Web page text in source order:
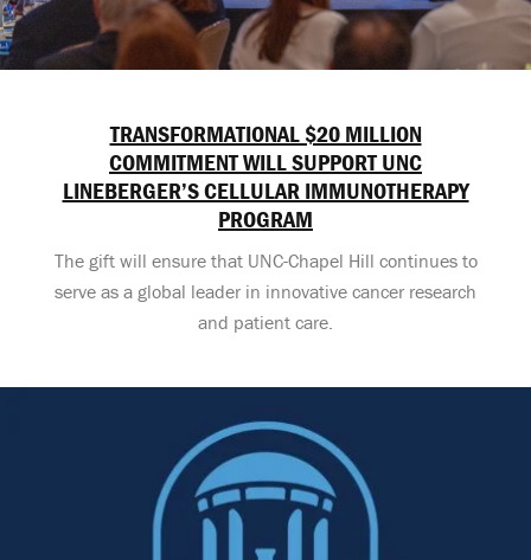
TRANSFORMATIONAL $20 MILLION
COMMITMENT WILL SUPPORT UNC
LINEBERGER’S CELLULAR IMMUNOTHERAPY
PROGRAM
The gift will ensure that UNC-Chapel Hill continues to
serve as a global leader in innovative cancer research
and patient care.